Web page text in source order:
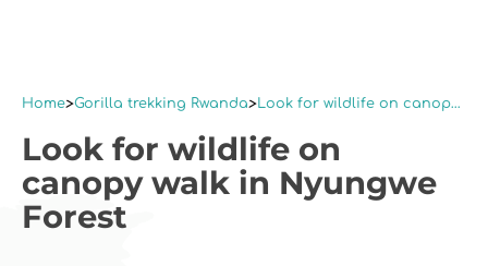
Home Gorilla trekking Rwanda Look for wildlife on canopy walk in Nyungwe Forest
Look for wildlife on
canopy walk in Nyungwe
Forest